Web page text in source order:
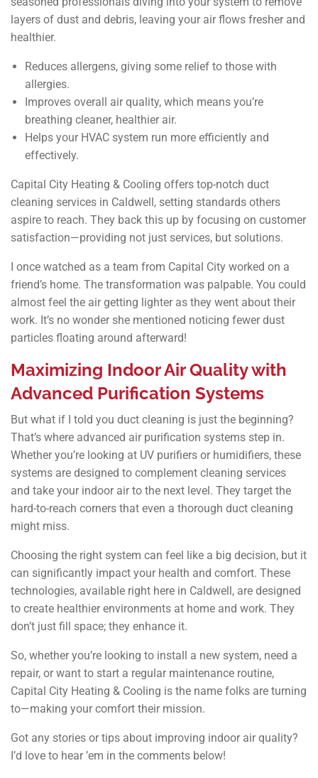
layers of dust and debris, leaving your air flows fresher and
healthier.
Reduces allergens, giving some relief to those with
allergies.
Improves overall air quality, which means you’re
breathing cleaner, healthier air.
Helps your HVAC system run more efficiently and
effectively.
Capital City Heating & Cooling offers top-notch duct
cleaning services in Caldwell, setting standards others
aspire to reach. They back this up by focusing on customer
satisfaction—providing not just services, but solutions.
I once watched as a team from Capital City worked on a
friend’s home. The transformation was palpable. You could
almost feel the air getting lighter as they went about their
work. It’s no wonder she mentioned noticing fewer dust
particles floating around afterward!
Maximizing Indoor Air Quality with
Advanced Purification Systems
But what if I told you duct cleaning is just the beginning?
That’s where advanced air purification systems step in.
Whether you’re looking at UV purifiers or humidifiers, these
systems are designed to complement cleaning services
and take your indoor air to the next level. They target the
hard-to-reach corners that even a thorough duct cleaning
might miss.
Choosing the right system can feel like a big decision, but it
can significantly impact your health and comfort. These
technologies, available right here in Caldwell, are designed
to create healthier environments at home and work. They
don’t just fill space; they enhance it.
So, whether you’re looking to install a new system, need a
repair, or want to start a regular maintenance routine,
Capital City Heating & Cooling is the name folks are turning
to—making your comfort their mission.
Got any stories or tips about improving indoor air quality?
I’d love to hear ’em in the comments below!